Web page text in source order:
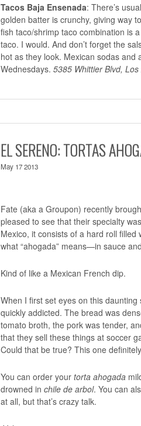
Tacos Baja Ensenada: There’s
golden batter is crunchy, giving way
fish taco/shrimp taco combination is
taco. I would. And don’t forget the
hot as they look. Mexican sodas
Wednesdays. 5385 Whittier Blvd,
EL SERENO: TORTAS
May 17 2013
Fate (aka a Groupon) recently
pleased to see that their specialty
Mexico, it consists of a hard roll
what “ahogada” means—in sauce
Kind of like a Mexican French dip.
When I first set eyes on this
quickly addicted. The bread was
tomato broth, the pork was tender,
that they sell these things at soccer
Could that be true? This one
You can order your torta ahogada
drowned in chile de arbol. You can
at all, but that’s crazy talk.